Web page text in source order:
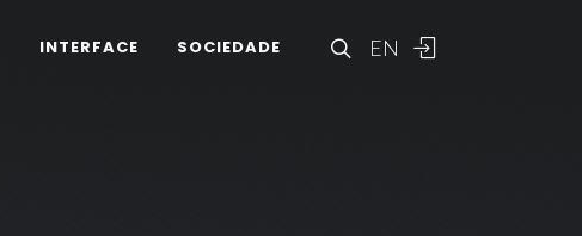
EN
INTERFACE SOCIEDADE